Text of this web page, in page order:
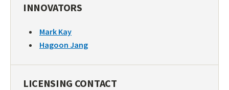
INNOVATORS
Mark Kay
Hagoon Jang
LICENSING CONTACT